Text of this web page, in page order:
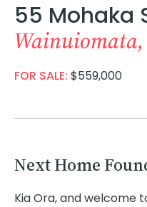
55 Mohaka
FOR SALE: $559,000
Next Home
Kia Ora, and welcome